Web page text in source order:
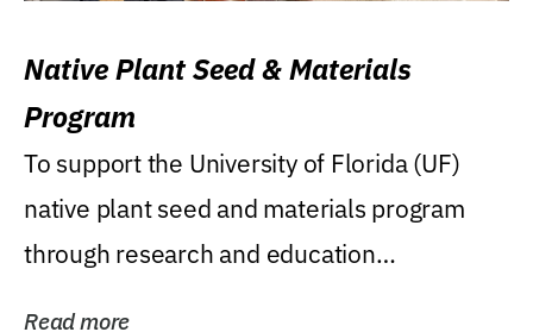
Native Plant Seed & Materials
Program
To support the University of Florida (UF)
native plant seed and materials program
through research and education
Read more